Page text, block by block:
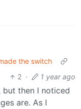
the switch
2 · 1 year ago
then I noticed
are. As I